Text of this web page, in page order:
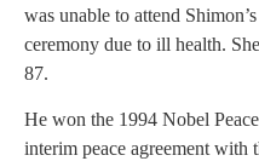
was unable to attend
ceremony due to ill health.
87.
He won the 1994 Nobel
interim peace agreement with